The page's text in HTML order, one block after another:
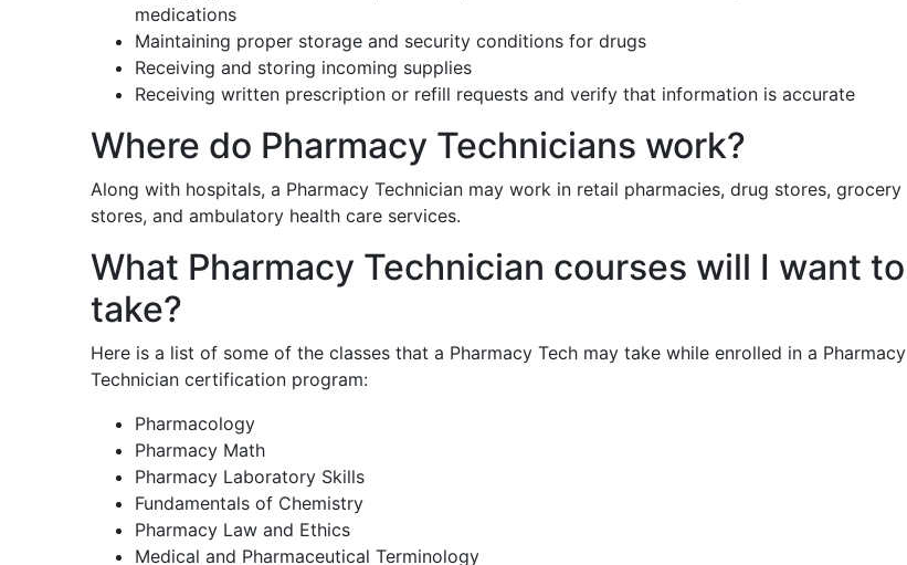
medications
Maintaining proper storage and security conditions for drugs
Receiving and storing incoming supplies
Receiving written prescription or refill requests and verify that information is accurate
Where do Pharmacy Technicians work?
Along with hospitals, a Pharmacy Technician may work in retail pharmacies, drug stores, grocery
stores, and ambulatory health care services.
What Pharmacy Technician courses will I want to
take?
Here is a list of some of the classes that a Pharmacy Tech may take while enrolled in a Pharmacy
Technician certification program:
Pharmacology
Pharmacy Math
Pharmacy Laboratory Skills
Fundamentals of Chemistry
Pharmacy Law and Ethics
Medical and Pharmaceutical Terminology